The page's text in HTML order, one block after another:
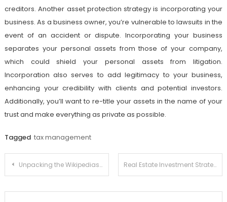
creditors. Another asset protection strategy is incorporating your
business. As a business owner, you’re vulnerable to lawsuits in the
event of an accident or dispute. Incorporating your business
separates your personal assets from those of your company,
which could shield your personal assets from litigation.
Incorporation also serves to add legitimacy to your business,
enhancing your credibility with clients and potential investors.
Additionally, you’ll want to re-title your assets in the name of your
trust and make everything as private as possible.
Tagged tax management
Post
Unpacking the Wikipediasurvey What Do the Results Mean? Real Estate Investment Strategies for High Net Worth Individuals: Wealth Preservation